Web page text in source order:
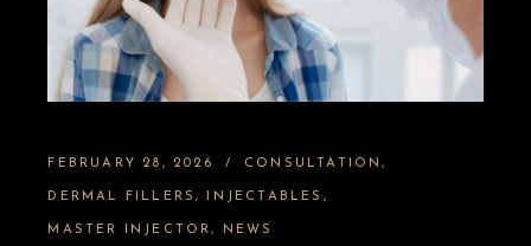
FEBRUARY 28, 2026 CONSULTATION
DERMAL FILLERS INJECTABLES
MASTER INJECTOR NEWS